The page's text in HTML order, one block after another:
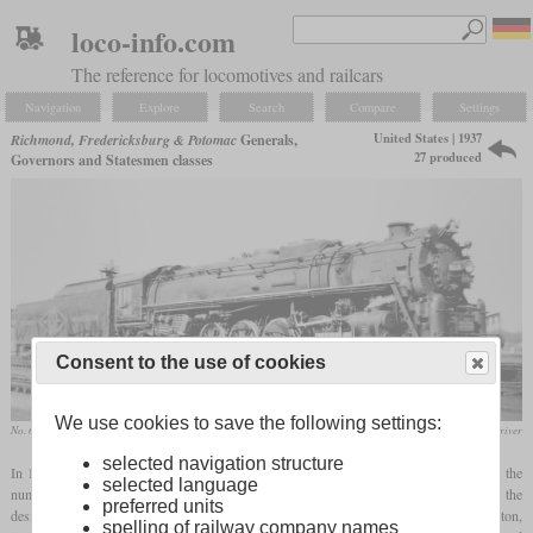
loco-info.com
The reference for locomotives and railcars
Navigation Explore Search Compare Settings
Richmond, Fredericksburg & PotomacGenerals,
Governors and Statesmen classes
United States | 1937
27 produced
No. 613 “John Marshall” in January 1948 at Richmond, Virginia collection Richard Driver
In 1937, the RF&P received its first five 4-8-4 locomotives from Baldwin. They got the
numbers 551 to 555 and were named after Civil War generals from Virginia, hence the
designation “Generals class”. They were very powerful, but could not reach Washington,
Consent to the use of cookies
We use cookies to save the following settings:
selected navigation structure
selected language
preferred units
spelling of railway company names